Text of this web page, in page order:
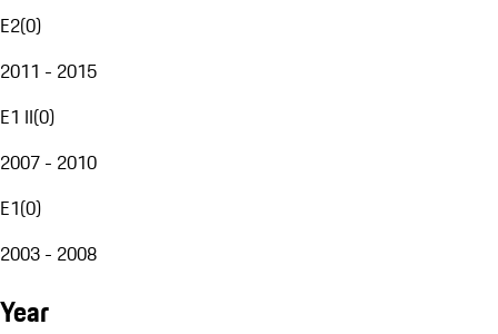
E2(0)
2011 - 2015
E1 II(0)
2007 - 2010
E1(0)
2003 - 2008
Year